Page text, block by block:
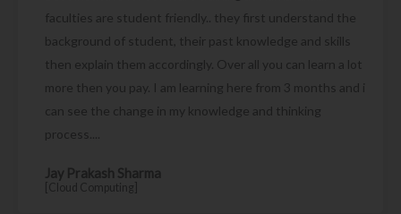
faculties are student friendly.. they first understand the
background of student, their past knowledge and skills
then explain them accordingly. Over all you can learn a lot
more then you pay. I am learning here from 3 months and i
can see the change in my knowledge and thinking
process....
Jay Prakash Sharma
[Cloud Computing]